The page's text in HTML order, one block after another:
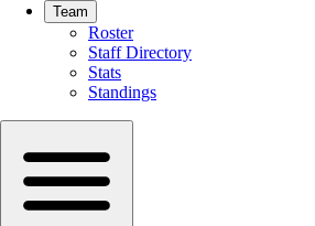
Team
Roster
Staff Directory
Stats
Standings